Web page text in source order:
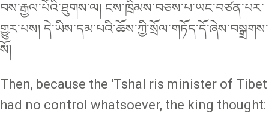
བས་རྒྱལ་པོའི་ཐུགས་ལ། ངས་ཁྲིམས་བཅས་པ་ཡང་བཙན་པར་
གྱུར་པས། དེ་ཡིས་དམ་པའི་ཆོས་ཀྱི་སྲོལ་གཏོད་དོ་ཞེས་བསྒྲགས་
སོ།
Then, because the 'Tshal ris minister of Tibet
had no control whatsoever, the king thought: